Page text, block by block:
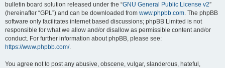
bulletin board solution released under the “GNU General Public License v2”
(hereinafter “GPL”) and can be downloaded from www.phpbb.com. The phpBB
software only facilitates internet based discussions; phpBB Limited is not
responsible for what we allow and/or disallow as permissible content and/or
conduct. For further information about phpBB, please see:
https://www.phpbb.com/.
You agree not to post any abusive, obscene, vulgar, slanderous, hateful,